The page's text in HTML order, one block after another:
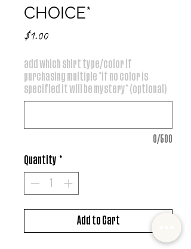
CHOICE*
$1.00Price
add which shirt type/color if
purchasing multiple *if no color is
specified it will be mystery* (optional)
0/500
Quantity *
Add to Cart